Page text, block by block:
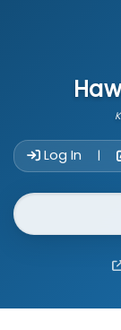
Log In |
Website Search